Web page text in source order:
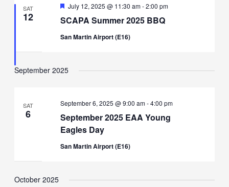
SAT
12 SCAPA Summer 2025 BBQ
Featured
July 12, 2025 @ 11:30 am-2:00 pm
San Martin Airport (E16)
September 2025
SAT
6
September 2025 EAA Young
Eagles Day
September 6, 2025 @ 9:00 am-4:00 pm
San Martin Airport (E16)
October 2025